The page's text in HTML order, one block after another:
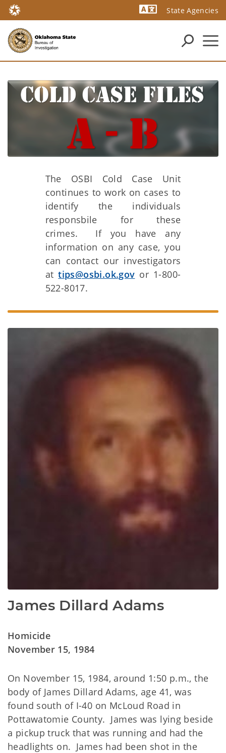
State Agencies
The OSBI Cold Case Unit
continues to work on cases to
identify the individuals
responsbile for these
crimes. If you have any
information on any case, you
can contact our investigators
attips@osbi.ok.gov or 1-800-
522-8017.
James Dillard Adams
Homicide
November 15, 1984
On November 15, 1984, around 1:50 p.m., the
body of James Dillard Adams, age 41, was
found south of I-40 on McLoud Road in
Pottawatomie County. James was lying beside
a pickup truck that was running and had the
headlights on. James had been shot in the